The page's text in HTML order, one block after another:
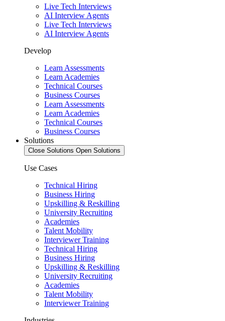
Live Tech Interviews
AI Interview Agents
Live Tech Interviews
AI Interview Agents
Develop
Learn Assessments
Learn Academies
Technical Courses
Business Courses
Learn Assessments
Learn Academies
Technical Courses
Business Courses
Solutions
Close Solutions Open Solutions
Use Cases
Technical Hiring
Business Hiring
Upskilling & Reskilling
University Recruiting
Academies
Talent Mobility
Interviewer Training
Technical Hiring
Business Hiring
Upskilling & Reskilling
University Recruiting
Academies
Talent Mobility
Interviewer Training